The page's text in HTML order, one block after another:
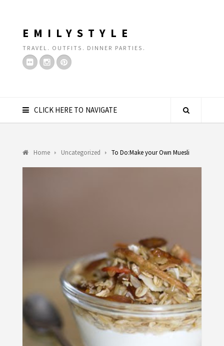
EMILYSTYLE
TRAVEL. OUTFITS. DINNER PARTIES.
CLICK HERE TO NAVIGATE
Home Uncategorized To Do:Make your Own Muesli